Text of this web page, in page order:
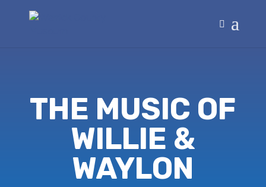
THE MUSIC OF
WILLIE &
WAYLON